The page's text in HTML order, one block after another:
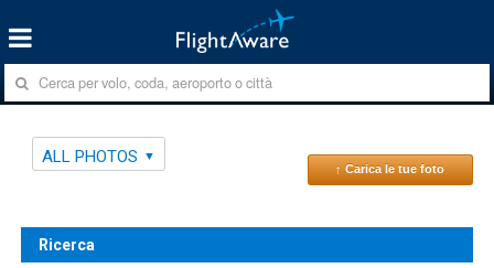
ALL PHOTOS
↑ Carica le tue foto
Ricerca